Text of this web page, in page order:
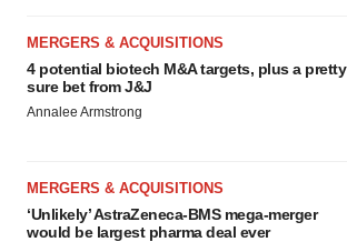
MERGERS & ACQUISITIONS
4 potential biotech M&A targets, plus a pretty
sure bet from J&J
Annalee Armstrong
MERGERS & ACQUISITIONS
‘Unlikely’ AstraZeneca-BMS mega-merger
would be largest pharma deal ever